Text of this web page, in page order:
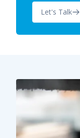
Let's Talk